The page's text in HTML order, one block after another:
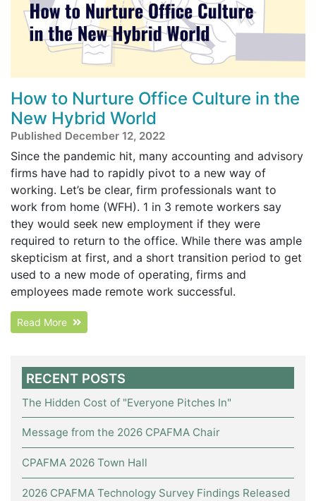
How to Nurture Office Culture in the
New Hybrid World
Published December 12, 2022
Since the pandemic hit, many accounting and advisory
firms have had to rapidly pivot to a new way of
working. Let’s be clear, firm professionals want to
work from home (WFH). 1 in 3 remote workers say
they would seek new employment if they were
required to return to the office. While there was ample
skepticism at first, and a short transition period to get
used to a new mode of operating, firms and
employees made remote work successful.
Read More
RECENT POSTS
The Hidden Cost of "Everyone Pitches In"
Message from the 2026 CPAFMA Chair
CPAFMA 2026 Town Hall
2026 CPAFMA Technology Survey Findings Released